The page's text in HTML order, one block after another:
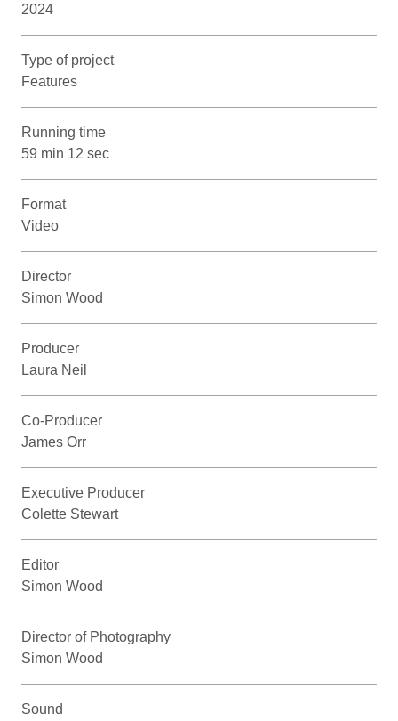
2024
Type of project
Features
Running time
59 min 12 sec
Format
Video
Director
Simon Wood
Producer
Laura Neil
Co-Producer
James Orr
Executive Producer
Colette Stewart
Editor
Simon Wood
Director of Photography
Simon Wood
Sound